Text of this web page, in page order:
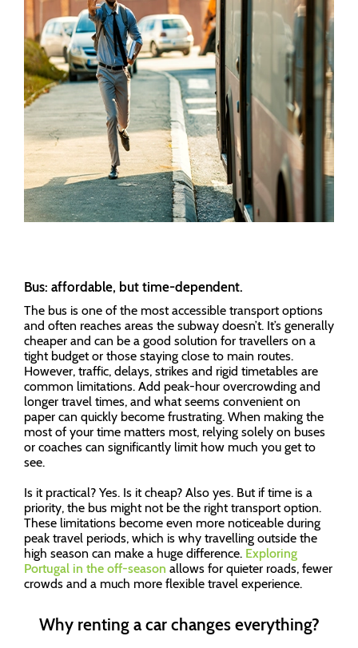
Bus: affordable, but time-dependent.
The bus is one of the most accessible transport options
and often reaches areas the subway doesn’t. It’s generally
cheaper and can be a good solution for travellers on a
tight budget or those staying close to main routes.
However, traffic, delays, strikes and rigid timetables are
common limitations. Add peak-hour overcrowding and
longer travel times, and what seems convenient on
paper can quickly become frustrating. When making the
most of your time matters most, relying solely on buses
or coaches can significantly limit how much you get to
see.
Is it practical? Yes. Is it cheap? Also yes. But if time is a
priority, the bus might not be the right transport option.
These limitations become even more noticeable during
peak travel periods, which is why travelling outside the
high season can make a huge difference. Exploring
Portugal in the off-season allows for quieter roads, fewer
crowds and a much more flexible travel experience.
Why renting a car changes everything?